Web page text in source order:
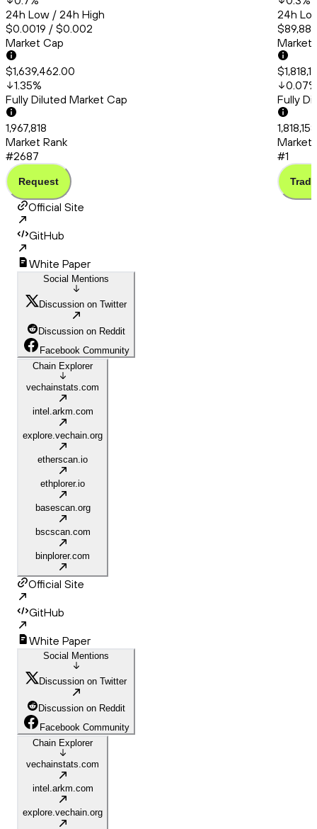
24h Low / 24h High
$0.0019 / $0.002
Market Cap
$1,639,462.00
1.35%
Fully Diluted Market Cap
1,967,818
Market Rank
#2687
Request
24h
Market
0.07%
Fully
Market
#1
Trade
Official Site
GitHub
White Paper
Social Mentions
Discussion on Twitter
Discussion on Reddit
Facebook Community
Chain Explorer
vechainstats.com
intel.arkm.com
explore.vechain.org
etherscan.io
ethplorer.io
basescan.org
bscscan.com
binplorer.com
Official Site
GitHub
White Paper
Social Mentions
Discussion on Twitter
Discussion on Reddit
Facebook Community
Chain Explorer
vechainstats.com
intel.arkm.com
explore.vechain.org